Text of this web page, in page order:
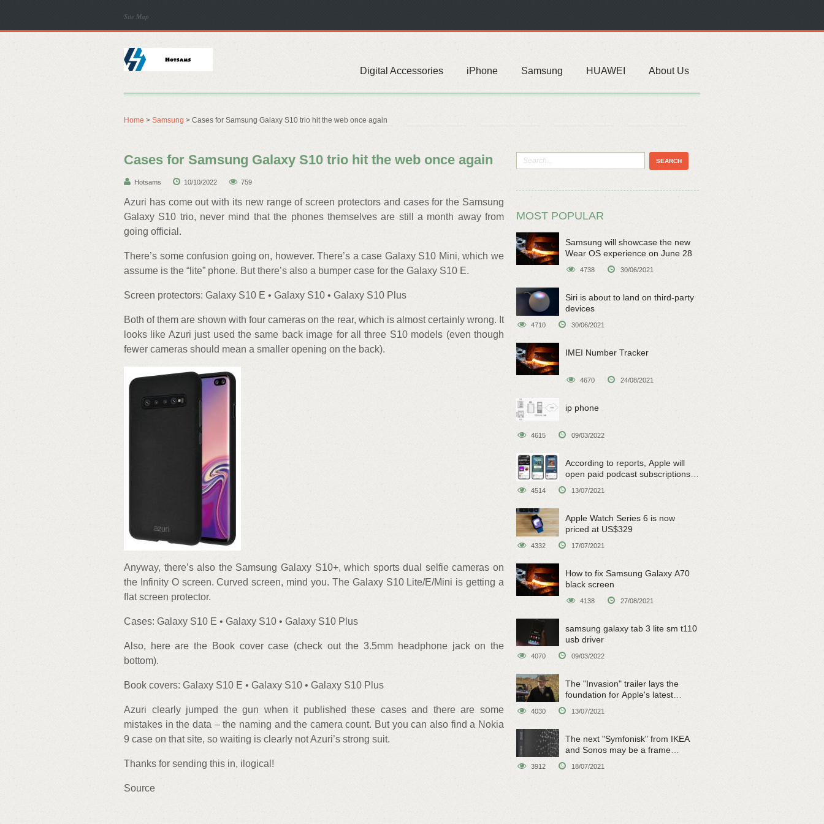
Site Map
Digital Accessories iPhone Samsung HUAWEI About Us
Home > Samsung > Cases for Samsung Galaxy S10 trio hit the web once again
Cases for Samsung Galaxy S10 trio hit the web once again
Hotsams 10/10/2022 759
Azuri has come out with its new range of screen protectors and cases for the Samsung
Galaxy S10 trio, never mind that the phones themselves are still a month away from
going official.
There’s some confusion going on, however. There’s a case Galaxy S10 Mini, which we
assume is the “lite” phone. But there’s also a bumper case for the Galaxy S10 E.
Screen protectors: Galaxy S10 E • Galaxy S10 • Galaxy S10 Plus
Both of them are shown with four cameras on the rear, which is almost certainly wrong. It
looks like Azuri just used the same back image for all three S10 models (even though
fewer cameras should mean a smaller opening on the back).
Anyway, there’s also the Samsung Galaxy S10+, which sports dual selfie cameras on
the Infinity O screen. Curved screen, mind you. The Galaxy S10 Lite/E/Mini is getting a
flat screen protector.
Cases: Galaxy S10 E • Galaxy S10 • Galaxy S10 Plus
Also, here are the Book cover case (check out the 3.5mm headphone jack on the
bottom).
Book covers: Galaxy S10 E • Galaxy S10 • Galaxy S10 Plus
Azuri clearly jumped the gun when it published these cases and there are some
mistakes in the data – the naming and the camera count. But you can also find a Nokia
9 case on that site, so waiting is clearly not Azuri’s strong suit.
Thanks for sending this in, ilogical!
Source
MOST POPULAR
Samsung will showcase the new
Wear OS experience on June 28
4738 30/06/2021
Siri is about to land on third-party
devices
4710 30/06/2021
IMEI Number Tracker
4670 24/08/2021
ip phone
4615 09/03/2022
According to reports, Apple will
open paid podcast subscriptions
on June 15
4514 13/07/2021
Apple Watch Series 6 is now
priced at US$329
4332 17/07/2021
How to fix Samsung Galaxy A70
black screen
4138 27/08/2021
samsung galaxy tab 3 lite sm t110
usb driver
4070 09/03/2022
The "Invasion" trailer lays the
foundation for Apple's latest
original sci-fi work
4030 13/07/2021
The next "Symfonisk" from IKEA
and Sonos may be a frame
3912 18/07/2021